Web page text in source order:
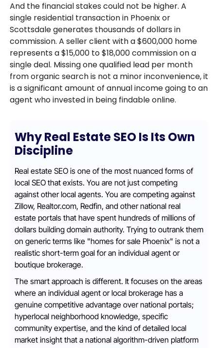
And the financial stakes could not be higher. A
single residential transaction in Phoenix or
Scottsdale generates thousands of dollars in
commission. A seller client with a $600,000 home
represents a $15,000 to $18,000 commission on a
single deal. Missing one qualified lead per month
from organic search is not a minor inconvenience, it
is a significant amount of annual income going to an
agent who invested in being findable online.
Why Real Estate SEO Is Its Own
Discipline
Real estate SEO is one of the most nuanced forms of
local SEO that exists. You are not just competing
against other local agents. You are competing against
Zillow, Realtor.com, Redfin, and other national real
estate portals that have spent hundreds of millions of
dollars building domain authority. Trying to outrank them
on generic terms like "homes for sale Phoenix" is not a
realistic short-term goal for an individual agent or
boutique brokerage.
The smart approach is different. It focuses on the areas
where an individual agent or local brokerage has a
genuine competitive advantage over national portals;
hyperlocal neighborhood knowledge, specific
community expertise, and the kind of detailed local
market insight that a national algorithm-driven platform